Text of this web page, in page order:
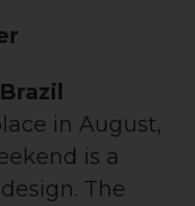
in August,
is a
The